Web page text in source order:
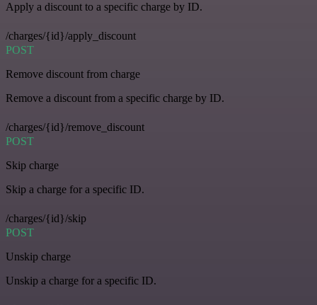
Apply a discount to a specific charge by ID.
/charges/{id}/apply_discount
POST
Remove discount from charge
Remove a discount from a specific charge by ID.
/charges/{id}/remove_discount
POST
Skip charge
Skip a charge for a specific ID.
/charges/{id}/skip
POST
Unskip charge
Unskip a charge for a specific ID.